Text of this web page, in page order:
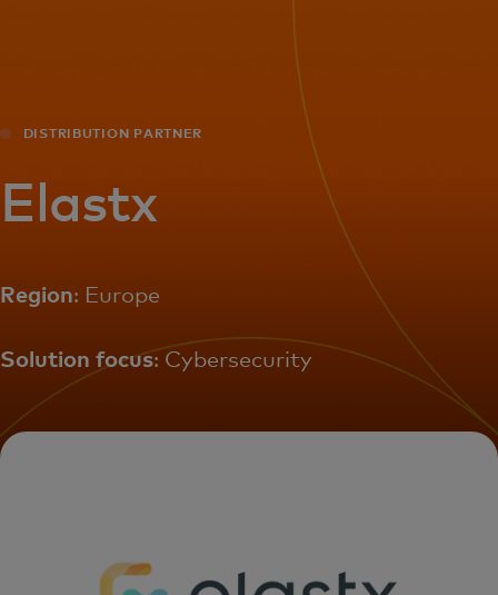
For the world
News and trends
DISTRIBUTION PARTNER
Elastx
Region: Europe
Solution focus: Cybersecurity